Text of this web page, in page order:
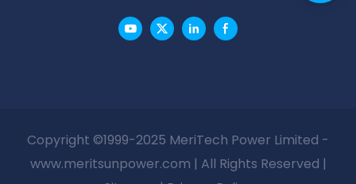
Copyright ©1999-2025 MeriTech Power Limited -
www.meritsunpower.com | All Rights Reserved |